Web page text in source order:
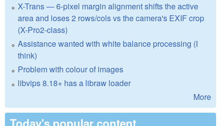
X-Trans — 6-pixel margin alignment shifts the active
area and loses 2 rows/cols vs the camera's EXIF crop
(X-Pro2-class)
Assistance wanted with white balance processing (I
think)
Problem with colour of images
libvips 8.18+ has a libraw loader
More